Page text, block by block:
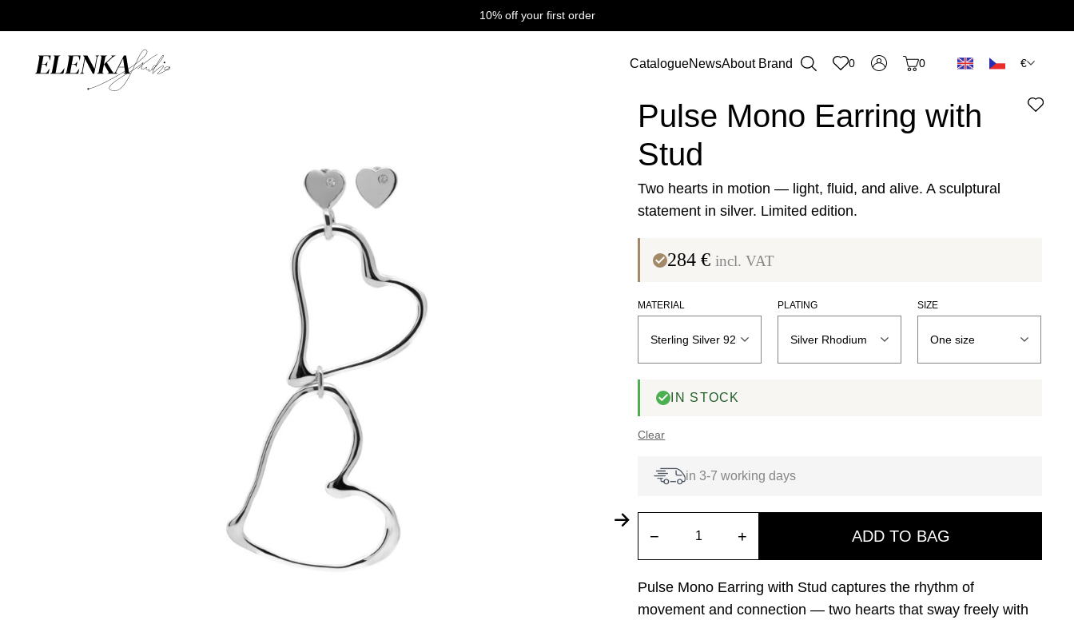
10% off your first order
CatalogueNewsAbout Brand 0 0 €
Pulse Collection
Pulse Mono Earring with
Stud
Two hearts in motion — light, fluid, and alive. A sculptural
statement in silver. Limited edition.
284€ incl. VAT
MATERIAL PLATING SIZE
IN STOCK
Clear
in 3-7 working days
− + ADD TO BAG
Pulse Mono Earring with Stud captures the rhythm of
movement and connection — two hearts that sway freely with